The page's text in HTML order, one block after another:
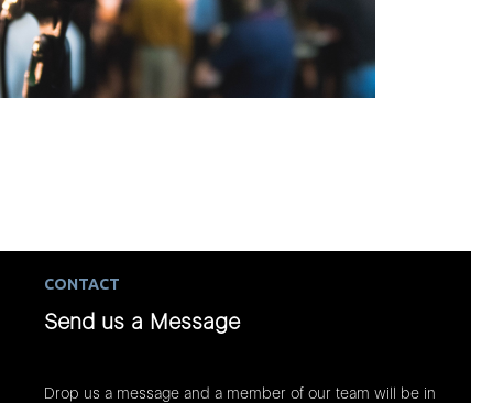
CONTACT
Send us a Message
Drop us a message and a member of our team will be in